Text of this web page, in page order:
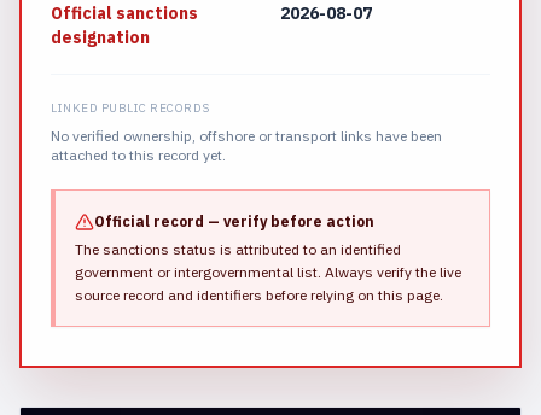
Official sanctions
designation
2026-08-07
LINKED PUBLIC RECORDS
No verified ownership, offshore or transport links have been
attached to this record yet.
Official record — verify before action
The sanctions status is attributed to an identified
government or intergovernmental list. Always verify the live
source record and identifiers before relying on this page.